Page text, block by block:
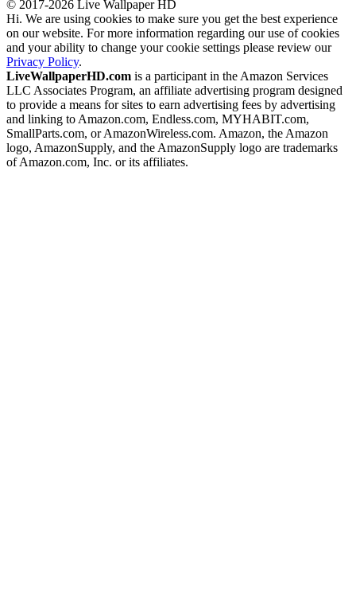
© 2017-2026 Live Wallpaper HD
Hi. We are using cookies to make sure you get the best experience
on our website. For more information regarding our use of cookies
and your ability to change your cookie settings please review our
Privacy Policy.
LiveWallpaperHD.com is a participant in the Amazon Services
LLC Associates Program, an affiliate advertising program designed
to provide a means for sites to earn advertising fees by advertising
and linking to Amazon.com, Endless.com, MYHABIT.com,
SmallParts.com, or AmazonWireless.com. Amazon, the Amazon
logo, AmazonSupply, and the AmazonSupply logo are trademarks
of Amazon.com, Inc. or its affiliates.